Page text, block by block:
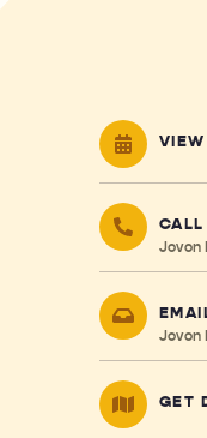
CALL
Jovon
Jovon
GET